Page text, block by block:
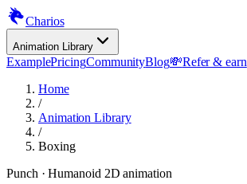
Charios
Animation Library
ExamplePricingCommunityBlog💸Refer & earn
Home
/
Animation Library
/
Boxing
Punch · Humanoid 2D animation